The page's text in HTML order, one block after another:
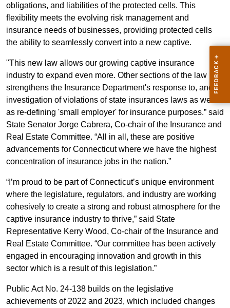
obligations, and liabilities of the protected cells. This
flexibility meets the evolving risk management and
insurance needs of businesses, providing protected cells
the ability to seamlessly convert into a new captive.
"This new law allows our growing captive insurance
industry to expand even more. Other sections of the law
strengthens the Insurance Department's response to, and
investigation of violations of state insurances laws as well
as re-defining 'small employer' for insurance purposes.” said
State Senator Jorge Cabrera, Co-chair of the Insurance and
Real Estate Committee. “All in all, these are positive
advancements for Connecticut where we have the highest
concentration of insurance jobs in the nation.”
“I’m proud to be part of Connecticut’s unique environment
where the legislature, regulators, and industry are working
cohesively to create a strong and robust atmosphere for the
captive insurance industry to thrive,” said State
Representative Kerry Wood, Co-chair of the Insurance and
Real Estate Committee. “Our committee has been actively
engaged in encouraging innovation and growth in this
sector which is a result of this legislation.”
Public Act No. 24-138 builds on the legislative
achievements of 2022 and 2023, which included changes